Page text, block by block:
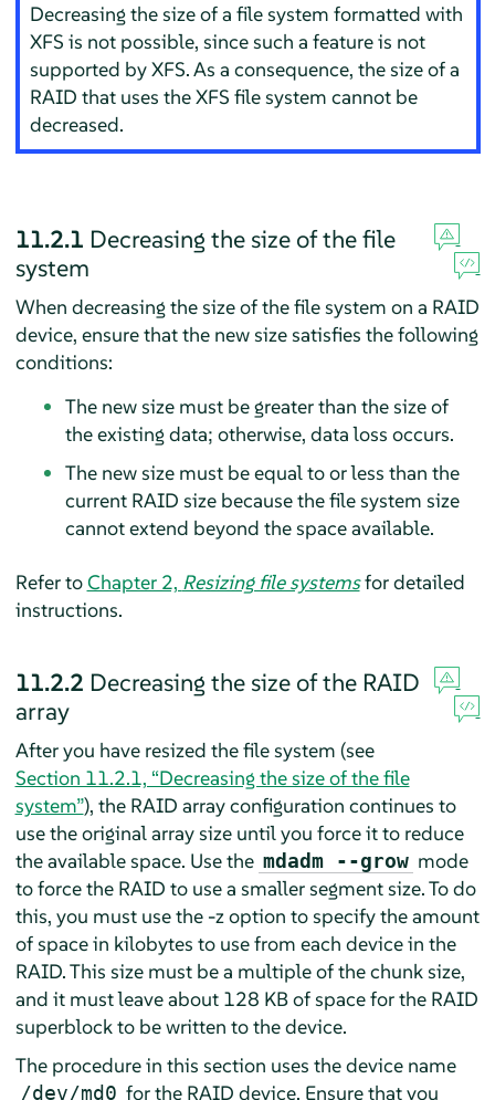
Decreasing the size of a file system formatted with
XFS is not possible, since such a feature is not
supported by XFS. As a consequence, the size of a
RAID that uses the XFS file system cannot be
decreased.
11.2.1 Decreasing the size of the file
system
When decreasing the size of the file system on a RAID
device, ensure that the new size satisfies the following
conditions:
The new size must be greater than the size of
the existing data; otherwise, data loss occurs.
The new size must be equal to or less than the
current RAID size because the file system size
cannot extend beyond the space available.
Refer toChapter 2, Resizing file systemsfor detailed
instructions.
11.2.2 Decreasing the size of the RAID
array
After you have resized the file system (see
Section 11.2.1, “Decreasing the size of the file
system”), the RAID array configuration continues to
use the original array size until you force it to reduce
the available space. Use the mdadm --grow mode
to force the RAID to use a smaller segment size. To do
this, you must use the -z option to specify the amount
of space in kilobytes to use from each device in the
RAID. This size must be a multiple of the chunk size,
and it must leave about 128 KB of space for the RAID
superblock to be written to the device.
The procedure in this section uses the device name
/dev/md0 for the RAID device. Ensure that you